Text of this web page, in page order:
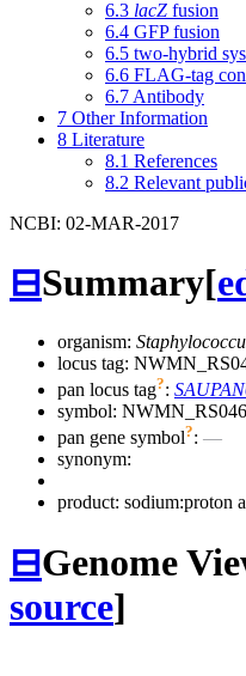
6.3 lacZ fusion
6.4 GFP fusion
6.5 two-hybrid
6.6 FLAG-tag
6.7 Antibody
7 Other Information
8 Literature
8.1 References
8.2 Relevant
NCBI: 02-MAR-2017
⊟Summary[
organism:
locus tag:
pan locus tag?:
symbol:
pan gene symbol?: —
synonym:
product: sodium:proton
⊟Genome
source]